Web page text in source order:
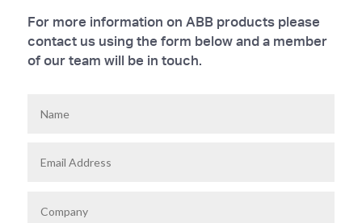
For more information on ABB products please
contact us using the form below and a member
of our team will be in touch.